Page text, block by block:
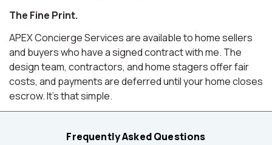
The Fine Print.
APEX Concierge Services are available to home sellers
and buyers who have a signed contract with me. The
design team, contractors, and home stagers offer fair
costs, and payments are deferred until your home closes
escrow. It's that simple.
Frequently Asked Questions